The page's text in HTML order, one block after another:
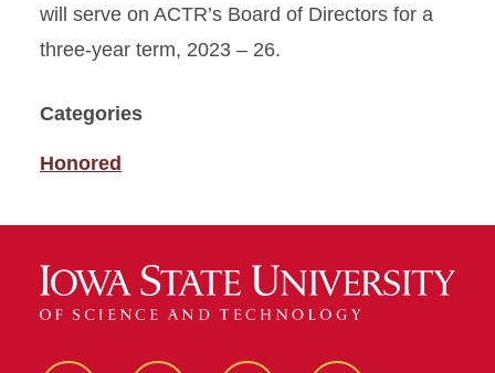
will serve on ACTR’s Board of Directors for a
three-year term, 2023 – 26.
Categories
Honored